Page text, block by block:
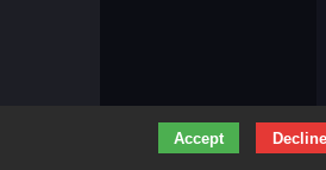
Accept Decline